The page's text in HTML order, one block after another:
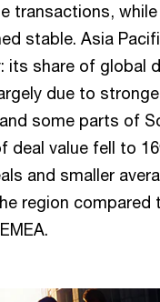
transactions,
stable. Asia
its share of global
due to
some parts of
deal value fell to
and smaller
region compared